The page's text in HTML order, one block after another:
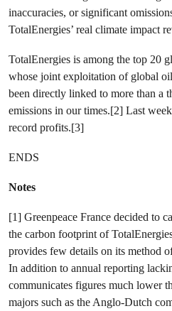
inaccuracies, or significant
TotalEnergies’ real climate impact
TotalEnergies is among the top 20
whose joint exploitation of global
been directly linked to more than a
emissions in our times.[2] Last
record profits.[3]
ENDS
Notes
[1] Greenpeace France decided to
the carbon footprint of
provides few details on its method
In addition to annual reporting
communicates figures much lower
majors such as the Anglo-Dutch